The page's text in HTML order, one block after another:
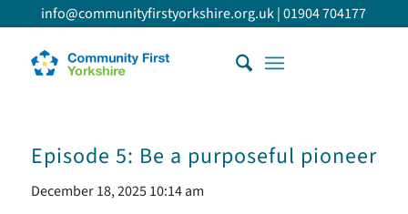
info@communityfirstyorkshire.org.uk|01904 704177
Episode 5: Be a purposeful pioneer
December 18, 2025 10:14 am